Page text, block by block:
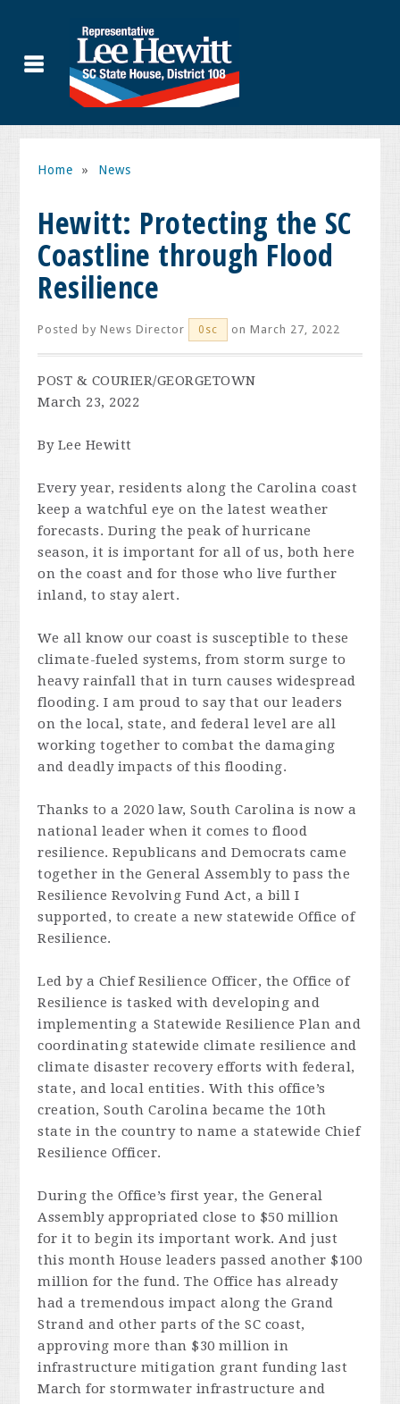
Home » News
Hewitt: Protecting the SC
Coastline through Flood
Resilience
Posted byNews Director 0sc on March 27, 2022
POST & COURIER/GEORGETOWN
March 23, 2022
By Lee Hewitt
Every year, residents along the Carolina coast
keep a watchful eye on the latest weather
forecasts. During the peak of hurricane
season, it is important for all of us, both here
on the coast and for those who live further
inland, to stay alert.
We all know our coast is susceptible to these
climate-fueled systems, from storm surge to
heavy rainfall that in turn causes widespread
flooding. I am proud to say that our leaders
on the local, state, and federal level are all
working together to combat the damaging
and deadly impacts of this flooding.
Thanks to a 2020 law, South Carolina is now a
national leader when it comes to flood
resilience. Republicans and Democrats came
together in the General Assembly to pass the
Resilience Revolving Fund Act, a bill I
supported, to create a new statewide Office of
Resilience.
Led by a Chief Resilience Officer, the Office of
Resilience is tasked with developing and
implementing a Statewide Resilience Plan and
coordinating statewide climate resilience and
climate disaster recovery efforts with federal,
state, and local entities. With this office’s
creation, South Carolina became the 10th
state in the country to name a statewide Chief
Resilience Officer.
During the Office’s first year, the General
Assembly appropriated close to $50 million
for it to begin its important work. And just
this month House leaders passed another $100
million for the fund. The Office has already
had a tremendous impact along the Grand
Strand and other parts of the SC coast,
approving more than $30 million in
infrastructure mitigation grant funding last
March for stormwater infrastructure and